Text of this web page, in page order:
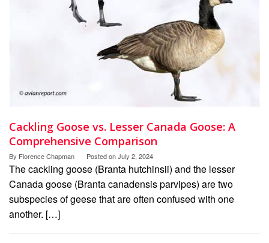
Cackling Goose vs. Lesser Canada Goose: A
Comprehensive Comparison
By Florence Chapman Posted onJuly 2, 2024
The cackling goose (Branta hutchinsii) and the lesser
Canada goose (Branta canadensis parvipes) are two
subspecies of geese that are often confused with one
another. […]